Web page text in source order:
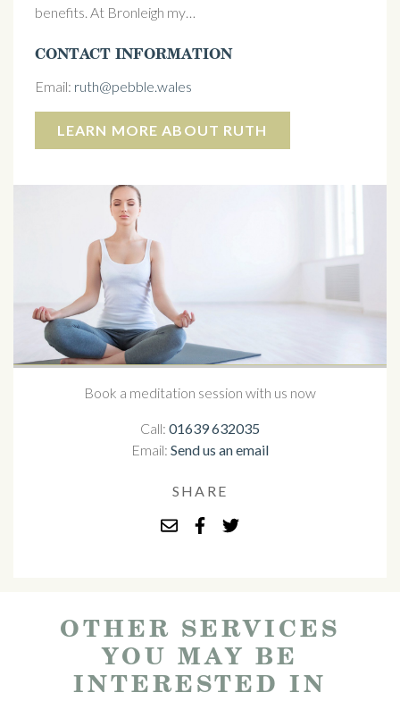
benefits. At Bronleigh my…
CONTACT INFORMATION
Email: ruth@pebble.wales
LEARN MORE ABOUT RUTH
Book a meditation session with us now
Call: 01639 632035
Email: Send us an email
SHARE
OTHER SERVICES
YOU MAY BE
INTERESTED IN